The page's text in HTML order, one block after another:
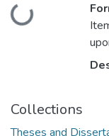
Loading...
Collections
Theses and